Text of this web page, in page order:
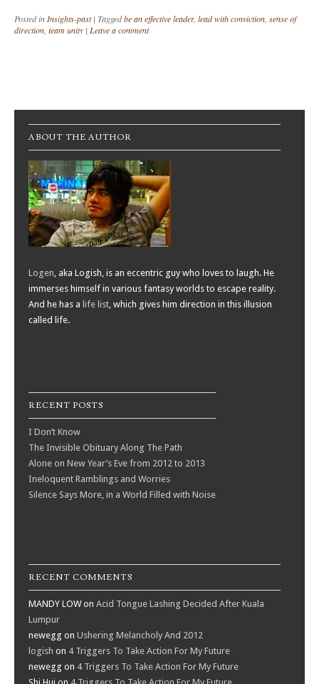
Posted inInsights-past | Taggedbe an effective leader, lead with conviction, sense of
direction, team unity | Leave a comment
Post navigation
ABOUT THE AUTHOR
Logen, aka Logish, is an eccentric guy who loves to laugh. He
immerses himself in various fantasy worlds to escape reality.
And he has a life list, which gives him direction in this illusion
called life.
RECENT POSTS
I Don’t Know
The Invisible Obituary Along The Path
Alone on New Year’s Eve from 2012 to 2013
Ineloquent Ramblings and Worries
Silence Says More, in a World Filled with Noise
RECENT COMMENTS
MANDY LOWon Acid Tongue Lashing Decided After Kuala
Lumpur
newegg on Ushering Melancholy And 2012
logish on 4 Triggers To Take Action For My Future
newegg on 4 Triggers To Take Action For My Future